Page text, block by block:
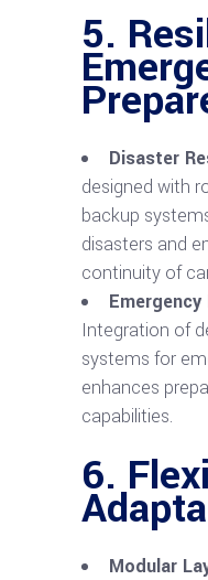
5.
Disaster
designed with
backup
disasters and
continuity of
Integration of
systems for
enhances
capabilities.
6.
Modular